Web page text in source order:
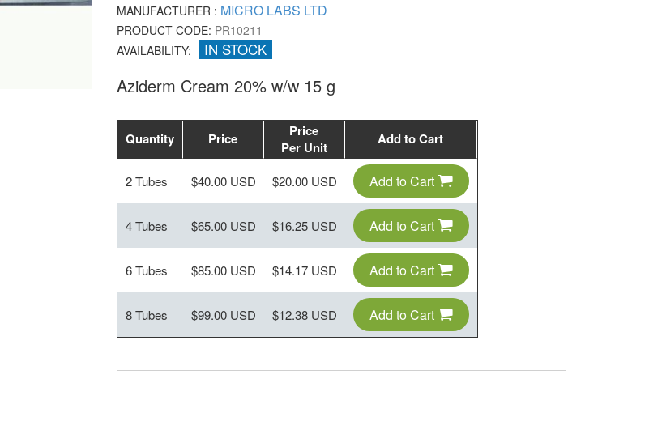
MANUFACTURER : MICRO LABS LTD
PRODUCT CODE: PR10211
AVAILABILITY:
IN STOCK
Aziderm Cream 20% w/w 15 g
Quantity Price
Price
Per Unit
Add to Cart
2 Tubes $40.00 USD $20.00 USD Add to Cart
4 Tubes $65.00 USD $16.25 USD Add to Cart
6 Tubes $85.00 USD $14.17 USD Add to Cart
8 Tubes $99.00 USD $12.38 USD Add to Cart